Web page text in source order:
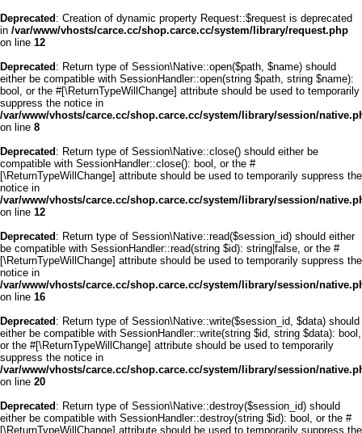
Deprecated : Creation of dynamic property Request::$request is deprecated
in /var/www/vhosts/carce.cc/shop.carce.cc/system/library/request.php
on line 12
Deprecated : Return type of Session\Native::open($path, $name) should
either be compatible with SessionHandler::open(string $path, string $name):
bool, or the #[\ReturnTypeWillChange] attribute should be used to temporarily
suppress the notice in
/var/www/vhosts/carce.cc/shop.carce.cc/system/library/session/
on line 8
Deprecated : Return type of Session\Native::close() should either be
compatible with SessionHandler::close(): bool, or the #
[\ReturnTypeWillChange] attribute should be used to temporarily suppress the
notice in
/var/www/vhosts/carce.cc/shop.carce.cc/system/library/session/
on line 12
Deprecated : Return type of Session\Native::read($session_id) should either
be compatible with SessionHandler::read(string $id): string|false, or the #
[\ReturnTypeWillChange] attribute should be used to temporarily suppress the
notice in
/var/www/vhosts/carce.cc/shop.carce.cc/system/library/session/
on line 16
Deprecated : Return type of Session\Native::write($session_id, $data) should
either be compatible with SessionHandler::write(string $id, string $data): bool,
or the #[\ReturnTypeWillChange] attribute should be used to temporarily
suppress the notice in
/var/www/vhosts/carce.cc/shop.carce.cc/system/library/session/
on line 20
Deprecated : Return type of Session\Native::destroy($session_id) should
either be compatible with SessionHandler::destroy(string $id): bool, or the #
[\ReturnTypeWillChange] attribute should be used to temporarily suppress the